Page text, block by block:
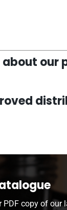
about our
copy of our